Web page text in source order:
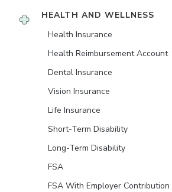
HEALTH AND WELLNESS
Health Insurance
Health Reimbursement Account
Dental Insurance
Vision Insurance
Life Insurance
Short-Term Disability
Long-Term Disability
FSA
FSA With Employer Contribution